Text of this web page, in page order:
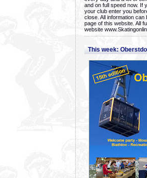
and on full speed now. If
your club enter you
close. All information
page of this website. All
website
This week: